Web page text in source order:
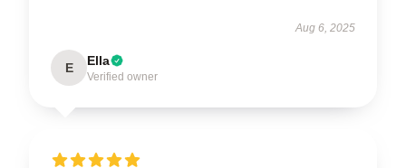
Aug 6, 2025
E Ella
Verified owner